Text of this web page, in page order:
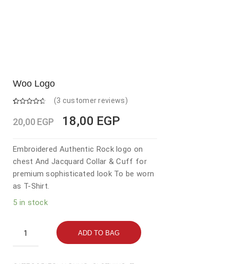
Woo Logo
based on
customer
(3 customer reviews)
20,00 EGP
Original
was:
20,00 EGP.
18,00 EGP
is:
18,00 EGP.
Embroidered Authentic Rock logo on
chest And Jacquard Collar & Cuff for
premium sophisticated look To be worn
as T-Shirt.
5 in stock
Logo
ADD TO BAG